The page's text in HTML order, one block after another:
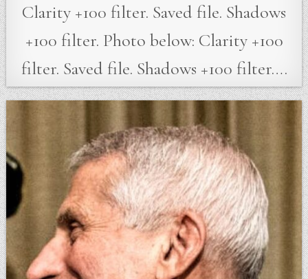
Clarity +100 filter. Saved file. Shadows
+100 filter. Photo below: Clarity +100
filter. Saved file. Shadows +100 filter….